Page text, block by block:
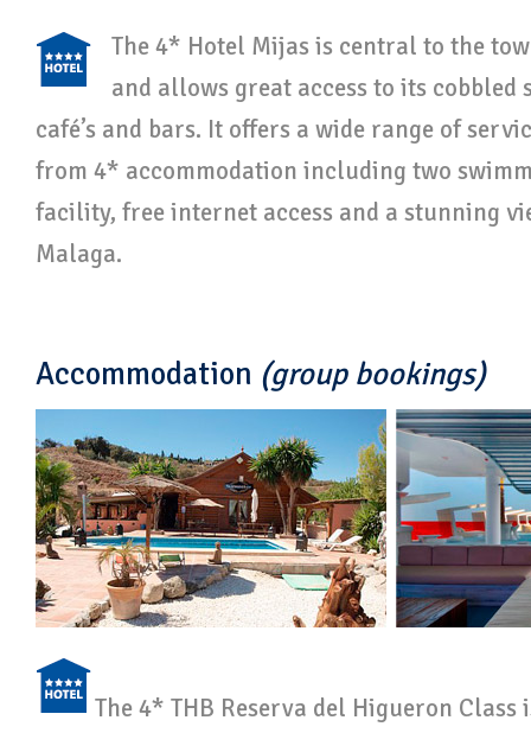
The 4* Hotel Mijas is central to the
and allows great access to its cobbled
café’s and bars. It offers a wide range of
from 4* accommodation including two
facility, free internet access and a stunning
Malaga.
Accommodation (group bookings)
The 4* THB Reserva del Higueron Class